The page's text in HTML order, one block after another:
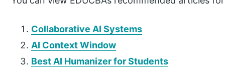
Collaborative AI Systems
AI Context Window
Best AI Humanizer for Students